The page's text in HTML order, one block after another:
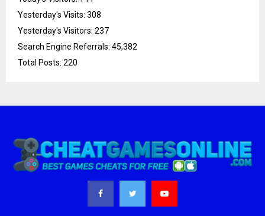
Yesterday's Visits: 308
Yesterday's Visitors: 237
Search Engine Referrals: 45,382
Total Posts: 220